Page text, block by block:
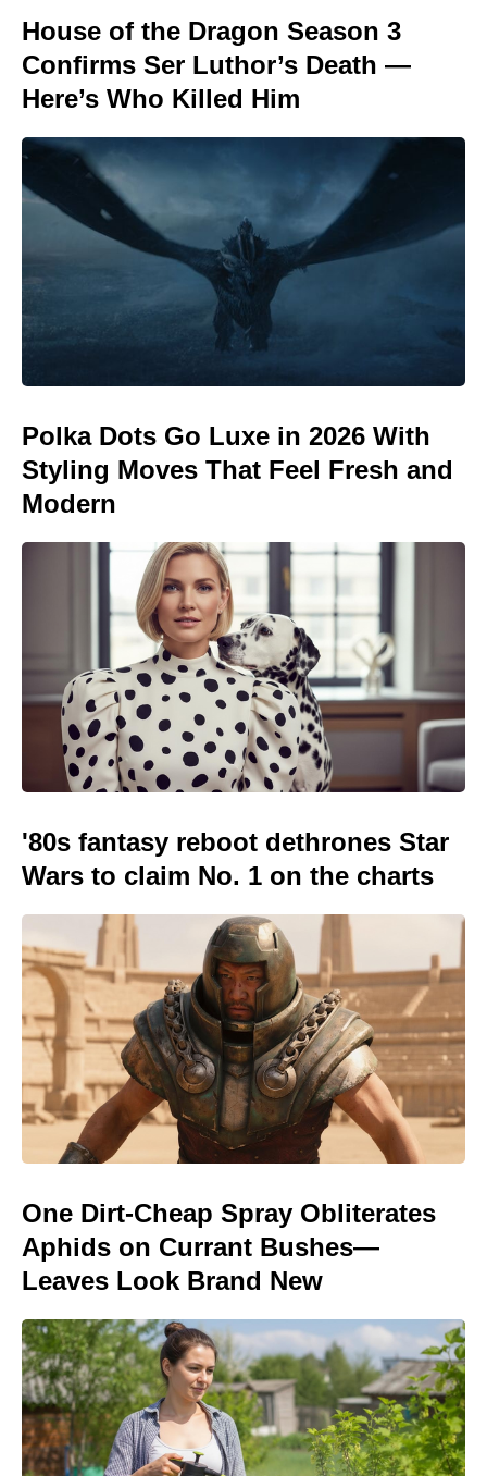
House of the Dragon Season 3
Confirms Ser Luthor’s Death —
Here’s Who Killed Him
Polka Dots Go Luxe in 2026 With
Styling Moves That Feel Fresh and
Modern
'80s fantasy reboot dethrones Star
Wars to claim No. 1 on the charts
One Dirt-Cheap Spray Obliterates
Aphids on Currant Bushes—
Leaves Look Brand New